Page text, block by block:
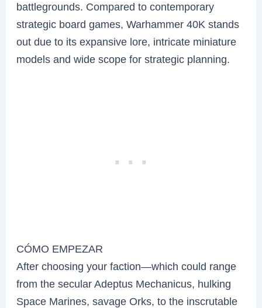
battlegrounds. Compared to contemporary
strategic board games, Warhammer 40K stands
out due to its expansive lore, intricate miniature
models and wide scope for strategic planning.
CÓMO EMPEZAR
After choosing your faction—which could range
from the secular Adeptus Mechanicus, hulking
Space Marines, savage Orks, to the inscrutable